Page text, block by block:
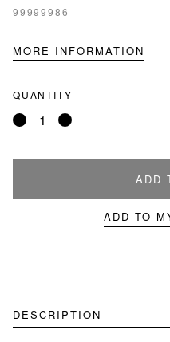
99999986
MORE INFORMATION
QUANTITY
Remove
Add
ADD
ADD TO
DESCRIPTION